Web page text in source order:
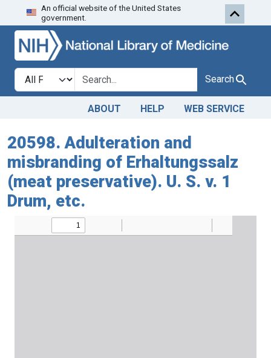
Skip to search
An official website of the United States
government.
Search in
search for Search
ABOUT HELP WEB SERVICE
20598. Adulteration and
misbranding of Erhaltungssalz
(meat preservative). U. S. v. 1
Drum, etc.